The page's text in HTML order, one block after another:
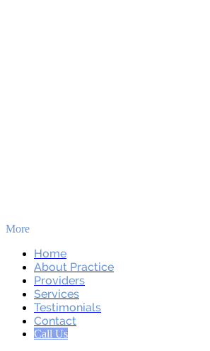
More
Home
About Practice
Providers
Services
Testimonials
Contact
Call Us